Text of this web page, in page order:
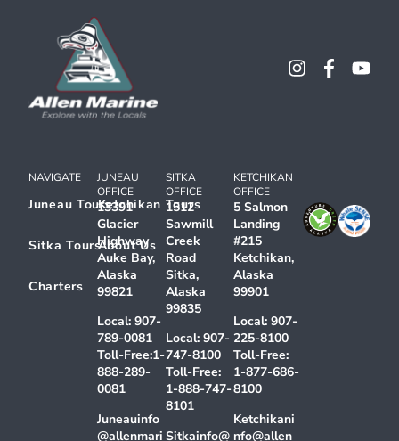
NAVIGATE
Juneau ToursKetchikan Tours
Sitka ToursAbout Us
Charters
JUNEAU
OFFICE
13391
Glacier
Highway
Auke Bay,
Alaska
99821
Local: 907-
789-0081
Toll-Free:1-
888-289-
0081
Juneauinfo
@allenmari
SITKA
OFFICE
1512
Sawmill
Creek
Road
Sitka,
Alaska
99835
Local: 907-
747-8100
Toll-Free:
1-888-747-
8101
Sitkainfo@
KETCHIKAN
OFFICE
5 Salmon
Landing
#215
Ketchikan,
Alaska
99901
Local:907-
225-8100
Toll-Free:
1-877-686-
8100
Ketchikani
nfo@allen